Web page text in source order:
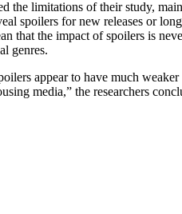
the limitations of their study,
spoilers for new releases or
that the impact of spoilers is
genres.
appear to have much
media,” the researchers